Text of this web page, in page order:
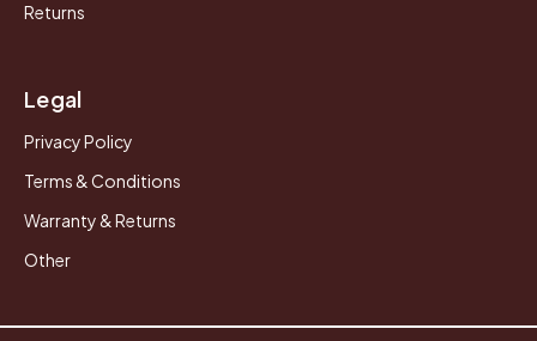
Returns
Legal
Privacy Policy
Terms & Conditions
Warranty & Returns
Other